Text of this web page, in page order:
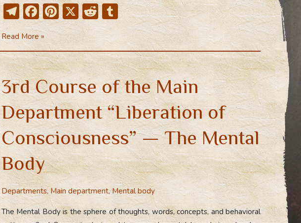
T
el
e
gr
a
m
F
ac
e
b
o
ok
Pi
nt
er
e
st
X R
e
d
di
t
T
u
m
bl
r
3rd
Main
Course
–
Mental
body
Read More »
3rd Course of the Main
Department “Liberation of
Consciousness” — The Mental
Body
Departments, Main department,Mental body
The Mental Body is the sphere of thoughts, words, concepts, and behavioral